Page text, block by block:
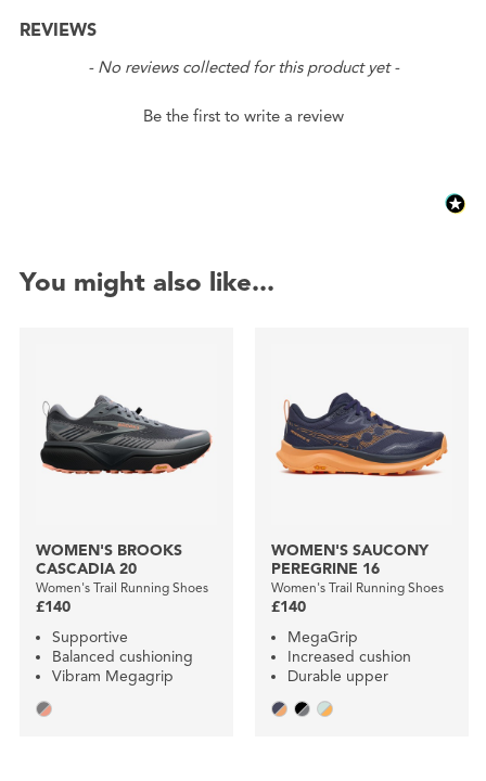
REVIEWS
- No reviews collected for this product yet -
Be the first to write a review
New content loaded
You might also like...
WOMEN'S BROOKS
CASCADIA 20
Women's Trail Running Shoes
£140
Supportive
Balanced cushioning
Vibram Megagrip
WOMEN'S SAUCONY
PEREGRINE 16
Women's Trail Running Shoes
£140
MegaGrip
Increased cushion
Durable upper